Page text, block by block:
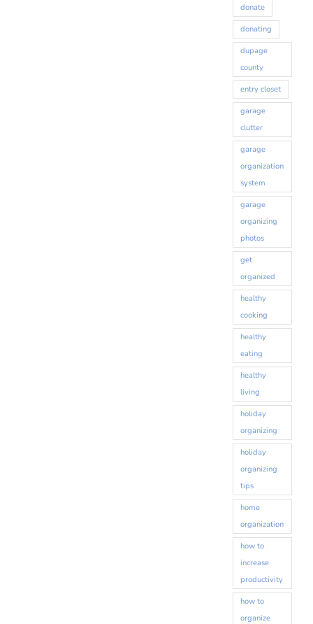
donate
donating
dupage
county
entry closet
garage
clutter
garage
organization
system
garage
organizing
photos
get
organized
healthy
cooking
healthy
eating
healthy
living
holiday
organizing
holiday
organizing
tips
home
organization
how to
increase
productivity
how to
organize
Sign up for our monthly
Get organizing news and tips delivered to your
By submitting this form, you are consenting to receive marketing emails
from: Destination Organization, 417 Forest Avenue, Glen Ellyn, IL, 60137,
US, http://www.destorg.com. You can revoke your consent to receive
emails at any time by using the SafeUnsubscribe® link, found at the
Emails are serviced by Constant Contact.